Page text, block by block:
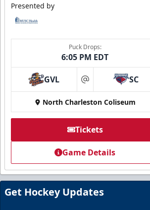
Presented by
Puck Drops:
6:05 PM EDT
GVL at SC
North Charleston Coliseum
Tickets
Game Details
Get Hockey Updates